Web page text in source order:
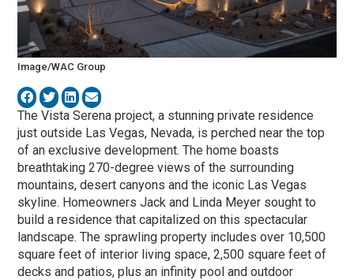
Image/WAC Group
The Vista Serena project, a stunning private residence
just outside Las Vegas, Nevada, is perched near the top
of an exclusive development. The home boasts
breathtaking 270-degree views of the surrounding
mountains, desert canyons and the iconic Las Vegas
skyline. Homeowners Jack and Linda Meyer sought to
build a residence that capitalized on this spectacular
landscape. The sprawling property includes over 10,500
square feet of interior living space, 2,500 square feet of
decks and patios, plus an infinity pool and outdoor